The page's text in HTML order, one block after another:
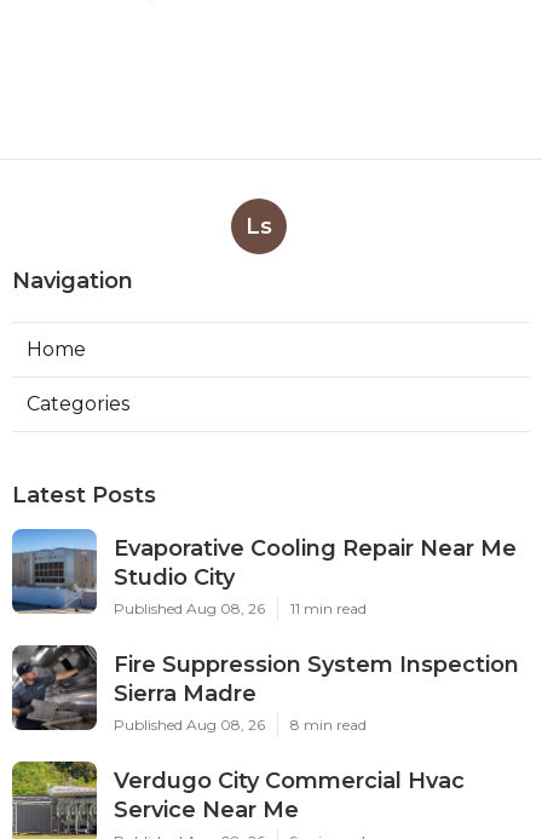
Ls
Navigation
Home
Categories
Latest Posts
Evaporative Cooling Repair Near Me
Studio City
Published Aug 08, 26 11 min read
Fire Suppression System Inspection
Sierra Madre
Published Aug 08, 26 8 min read
Verdugo City Commercial Hvac
Service Near Me